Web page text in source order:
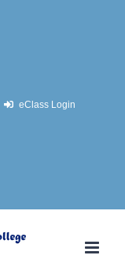
eClass Login